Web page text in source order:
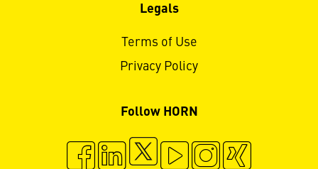
Legals
Terms of Use
Privacy Policy
Follow HORN